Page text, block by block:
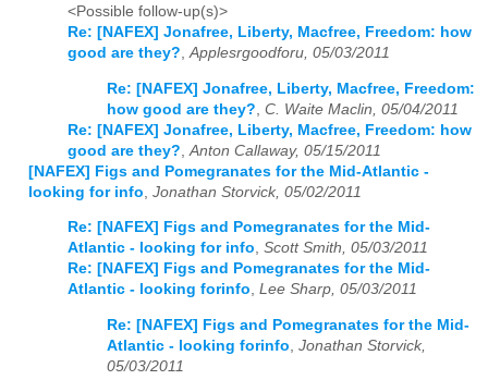
<Possible follow-up(s)>
Re: [NAFEX] Jonafree, Liberty, Macfree, Freedom: how
good are they? Applesrgoodforu, 05/03/2011
Re: [NAFEX] Jonafree, Liberty, Macfree, Freedom:
how good are they? C. Waite Maclin, 05/04/2011
Re: [NAFEX] Jonafree, Liberty, Macfree, Freedom: how
good are they? Anton Callaway, 05/15/2011
[NAFEX] Figs and Pomegranates for the Mid-Atlantic -
looking for info Jonathan Storvick, 05/02/2011
Re: [NAFEX] Figs and Pomegranates for the Mid-
Atlantic - looking for info, Scott Smith, 05/03/2011
Re: [NAFEX] Figs and Pomegranates for the Mid-
Atlantic - looking forinfo, Lee Sharp, 05/03/2011
Re: [NAFEX] Figs and Pomegranates for the Mid-
Atlantic - looking forinfo Jonathan Storvick,
05/03/2011